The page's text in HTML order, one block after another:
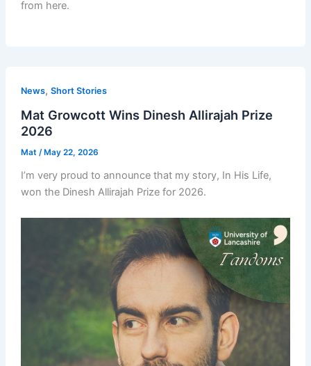
from here.
News, Short Stories
Mat Growcott Wins Dinesh Allirajah Prize
2026
Mat / May 22, 2026
I’m very proud to announce that my story, In His Life,
won the Dinesh Allirajah Prize for 2026.